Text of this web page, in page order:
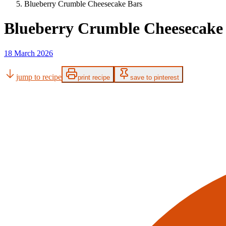
Blueberry Crumble Cheesecake Bars
Blueberry Crumble
18 March 2026
jump to recipe print recipe save to pinterest